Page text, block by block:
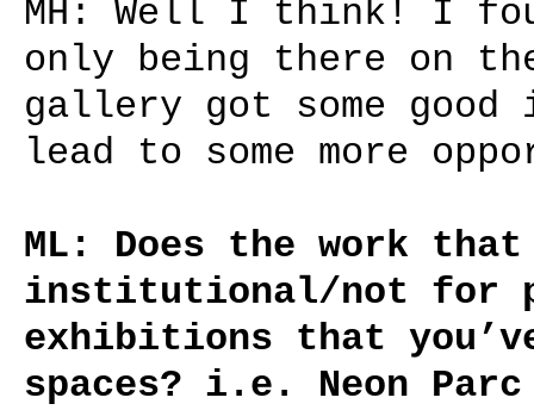
MH: Well I think! I
only being there on
gallery got some
lead to some more
ML: Does the work
institutional/not for
exhibitions that
spaces? i.e. Neon